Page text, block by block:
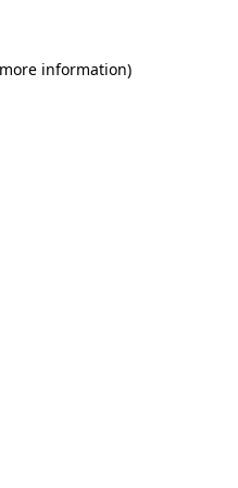
information)